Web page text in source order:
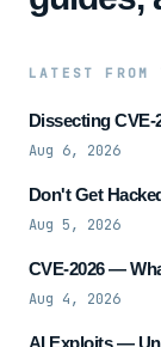
LATEST FROM
Dissecting
Aug 6, 2026
Don't Get
Aug 5, 2026
CVE-2026 —
Aug 4, 2026
AI Exploits —